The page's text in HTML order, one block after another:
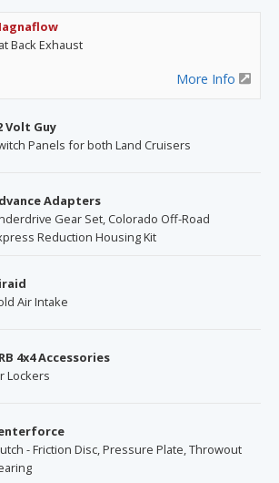
Back Exhaust
More Info
Volt Guy
Panels for both Land Cruisers
Adapters
Gear Set, Colorado Off-Road
Reduction Housing Kit
Air Intake
4x4 Accessories
Lockers
- Friction Disc, Pressure Plate, Throwout